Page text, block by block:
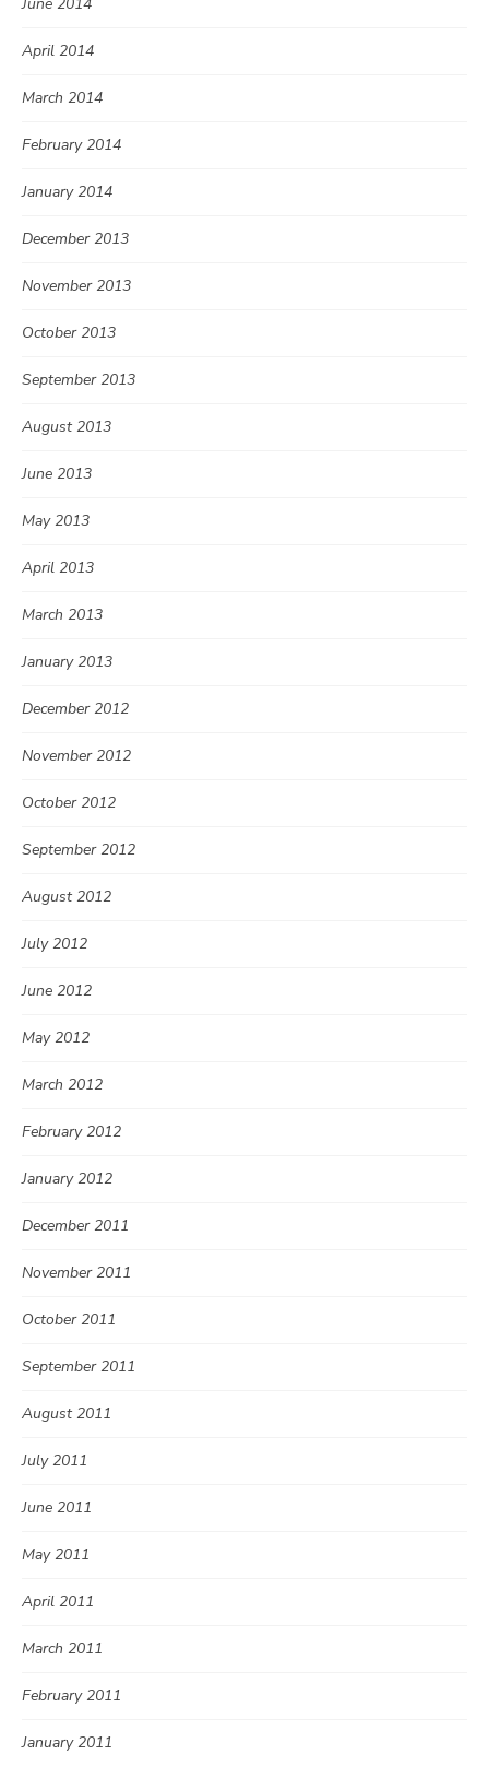
April 2014
March 2014
February 2014
January 2014
December 2013
November 2013
October 2013
September 2013
August 2013
June 2013
May 2013
April 2013
March 2013
January 2013
December 2012
November 2012
October 2012
September 2012
August 2012
July 2012
June 2012
May 2012
March 2012
February 2012
January 2012
December 2011
November 2011
October 2011
September 2011
August 2011
July 2011
June 2011
May 2011
April 2011
March 2011
February 2011
January 2011